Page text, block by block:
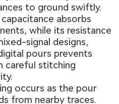
to ground swiftly.
absorbs
while its resistance
signal designs,
pours prevents
careful stitching
occurs as the pour
from nearby traces.